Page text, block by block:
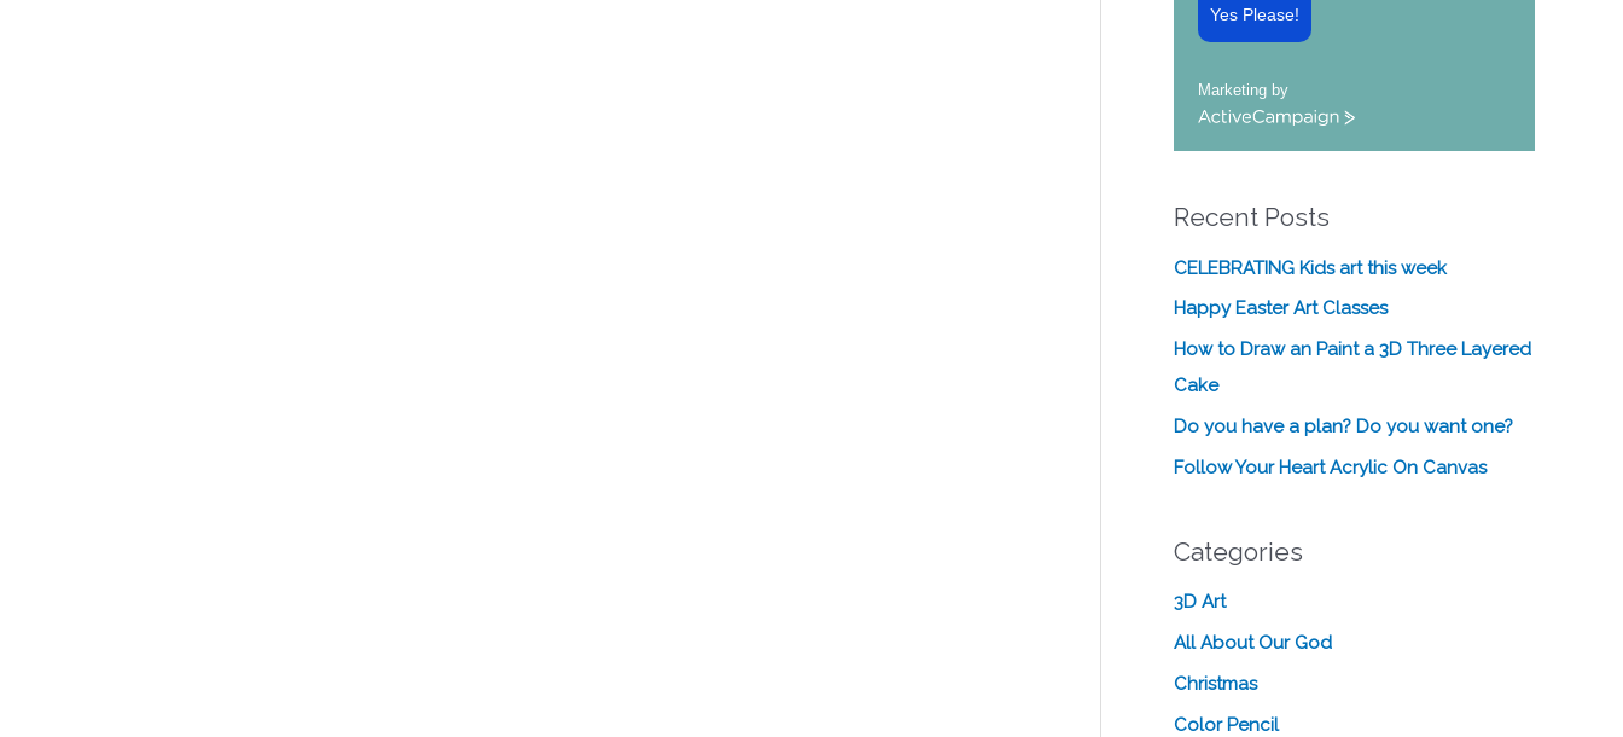
Yes Please!
Marketing by
A
v
C
m
i
n
Recent Posts
CELEBRATING Kids art this week
Happy Easter Art Classes
How to Draw an Paint a 3D Three Layered
Cake
Do you have a plan? Do you want one?
Follow Your Heart Acrylic On Canvas
Categories
3D Art
All About Our God
Christmas
Color Pencil